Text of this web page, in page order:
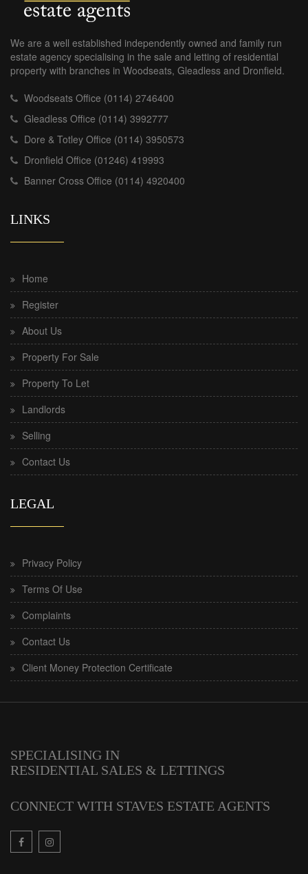
We are a well established independently owned and family run
estate agency specialising in the sale and letting of residential
property with branches in Woodseats, Gleadless and Dronfield.
Woodseats Office (0114) 2746400
Gleadless Office (0114) 3992777
Dore & Totley Office (0114) 3950573
Dronfield Office (01246) 419993
Banner Cross Office (0114) 4920400
LINKS
Home
Register
About Us
Property For Sale
Property To Let
Landlords
Selling
Contact Us
LEGAL
Privacy Policy
Terms Of Use
Complaints
Contact Us
Client Money Protection Certificate
SPECIALISING IN
RESIDENTIAL SALES & LETTINGS
CONNECT WITH STAVES ESTATE AGENTS